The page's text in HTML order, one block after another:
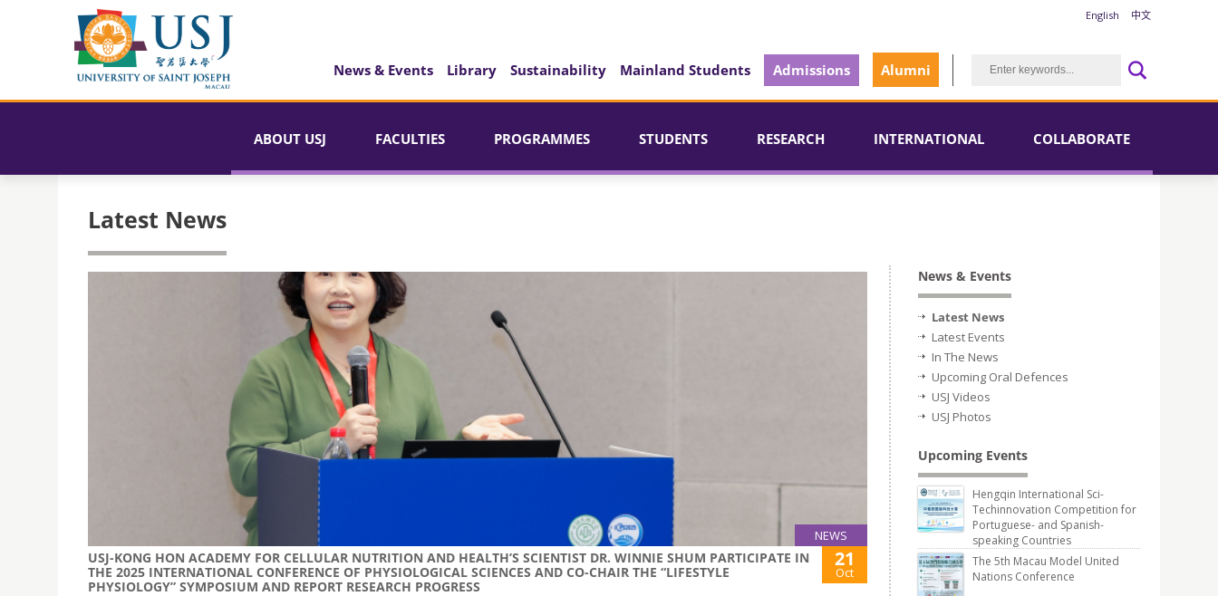
English 中文
News & Events Library Sustainability Mainland Students Admissions Alumni
ABOUT USJ FACULTIES PROGRAMMES STUDENTS RESEARCH INTERNATIONAL COLLABORATE
Latest News
NEWS
USJ-KONG HON ACADEMY FOR CELLULAR NUTRITION AND HEALTH’S SCIENTIST DR. WINNIE SHUM PARTICIPATE IN
THE 2025 INTERNATIONAL CONFERENCE OF PHYSIOLOGICAL SCIENCES AND CO-CHAIR THE “LIFESTYLE
PHYSIOLOGY” SYMPOSIUM AND REPORT RESEARCH PROGRESS
21
Oct
News & Events
Latest News
Latest Events
In The News
Upcoming Oral Defences
USJ Videos
USJ Photos
Upcoming Events
Hengqin International Sci-
Techinnovation Competition for
Portuguese- and Spanish-
speaking Countries
The 5th Macau Model United
Nations Conference